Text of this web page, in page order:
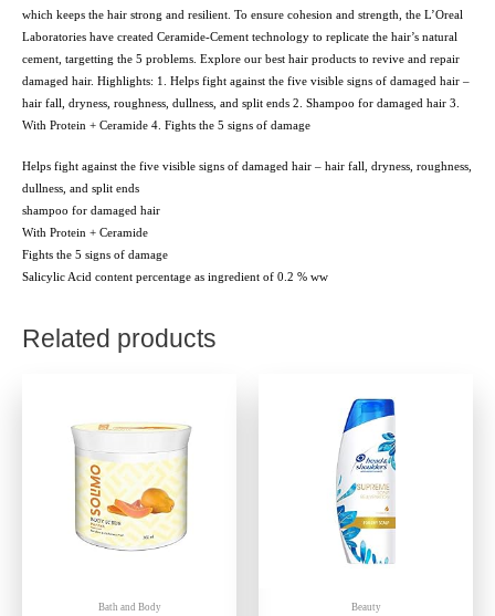
which keeps the hair strong and resilient. To ensure cohesion and strength, the L’Oreal
Laboratories have created Ceramide-Cement technology to replicate the hair’s natural
cement, targetting the 5 problems. Explore our best hair products to revive and repair
damaged hair. Highlights: 1. Helps fight against the five visible signs of damaged hair –
hair fall, dryness, roughness, dullness, and split ends 2. Shampoo for damaged hair 3.
With Protein + Ceramide 4. Fights the 5 signs of damage
Helps fight against the five visible signs of damaged hair – hair fall, dryness, roughness,
dullness, and split ends
shampoo for damaged hair
With Protein + Ceramide
Fights the 5 signs of damage
Salicylic Acid content percentage as ingredient of 0.2 % ww
Related products
Bath and Body Beauty